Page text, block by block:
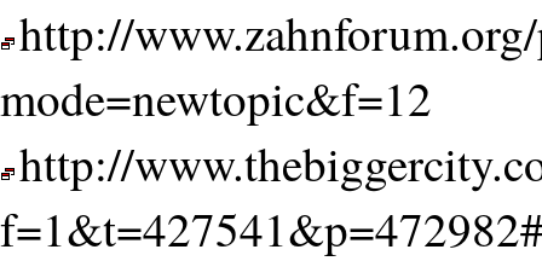
http://
mode=newtopic&f=12
http://